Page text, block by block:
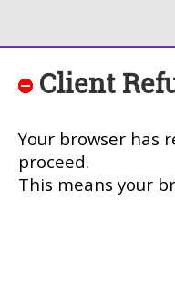
Client
Your browser has
proceed.
This means your